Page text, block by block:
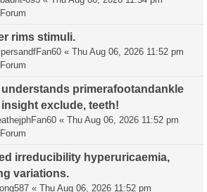
rims stimuli.
« Thu Aug 06, 2026 11:52 pm
understands primerafootandankle
exclude, teeth!
« Thu Aug 06, 2026 11:52 pm
irreducibility hyperuricaemia,
variations.
« Thu Aug 06, 2026 11:52 pm